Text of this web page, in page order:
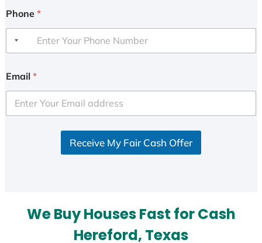
Phone *
Email *
Receive My Fair Cash Offer
We Buy Houses Fast for Cash
Hereford, Texas